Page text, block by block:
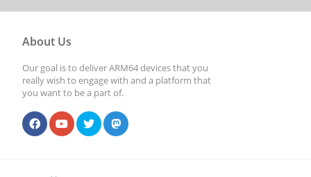
About Us
Our goal is to deliver ARM64 devices that you
really wish to engage with and a platform that
you want to be a part of.